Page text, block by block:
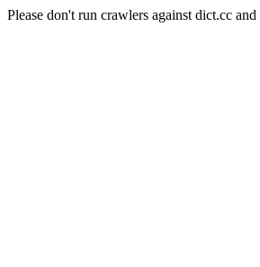
Please don't run crawlers against dict.cc